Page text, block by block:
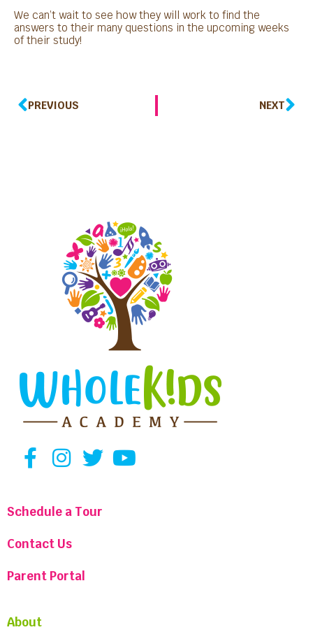
We can’t wait to see how they will work to find the
answers to their many questions in the upcoming weeks
of their study!
PREVIOUS NEXT
Schedule a Tour
Contact Us
Parent Portal
About